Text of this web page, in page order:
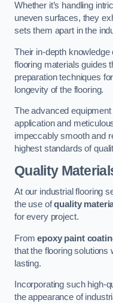
Whether it’s handling
uneven surfaces, they
sets them apart in the
Their in-depth
flooring materials guides
preparation techniques
longevity of the flooring.
The advanced
application and
impeccably smooth and
highest standards of
Quality
At our industrial flooring
the use ofquality
for every project.
Fromepoxy paint
that the flooring solutions
lasting.
Incorporating such high-
the appearance of